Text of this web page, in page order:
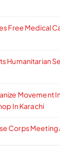
Free Medical
Humanitarian
Movement
In Karachi
Corps Meeting